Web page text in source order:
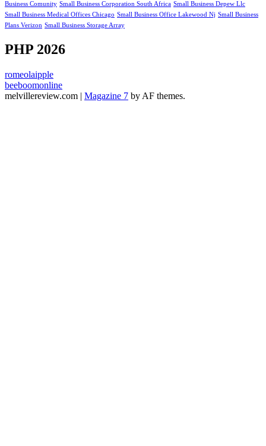
Business Comunity Small Business Corporation South Africa Small Business Depew Llc
Small Business Medical Offices Chicago Small Business Office Lakewood Nj Small Business
Plans Verizon Small Business Storage Array
PHP 2026
romeolaipple
beeboomonline
melvillereview.com | Magazine 7 by AF themes.